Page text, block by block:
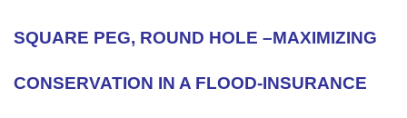
SQUARE PEG, ROUND HOLE –MAXIMIZING
CONSERVATION IN A FLOOD-INSURANCE